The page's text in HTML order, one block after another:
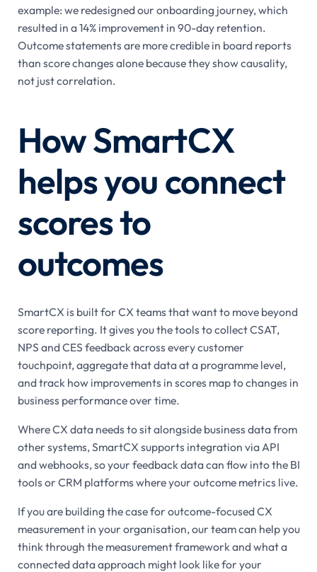
example: we redesigned our onboarding journey, which
resulted in a 14% improvement in 90-day retention.
Outcome statements are more credible in board reports
than score changes alone because they show causality,
not just correlation.
How SmartCX
helps you connect
scores to
outcomes
SmartCX is built for CX teams that want to move beyond
score reporting. It gives you the tools to collect CSAT,
NPS and CES feedback across every customer
touchpoint, aggregate that data at a programme level,
and track how improvements in scores map to changes in
business performance over time.
Where CX data needs to sit alongside business data from
other systems, SmartCX supports integration via API
and webhooks, so your feedback data can flow into the BI
tools or CRM platforms where your outcome metrics live.
If you are building the case for outcome-focused CX
measurement in your organisation, our team can help you
think through the measurement framework and what a
connected data approach might look like for your